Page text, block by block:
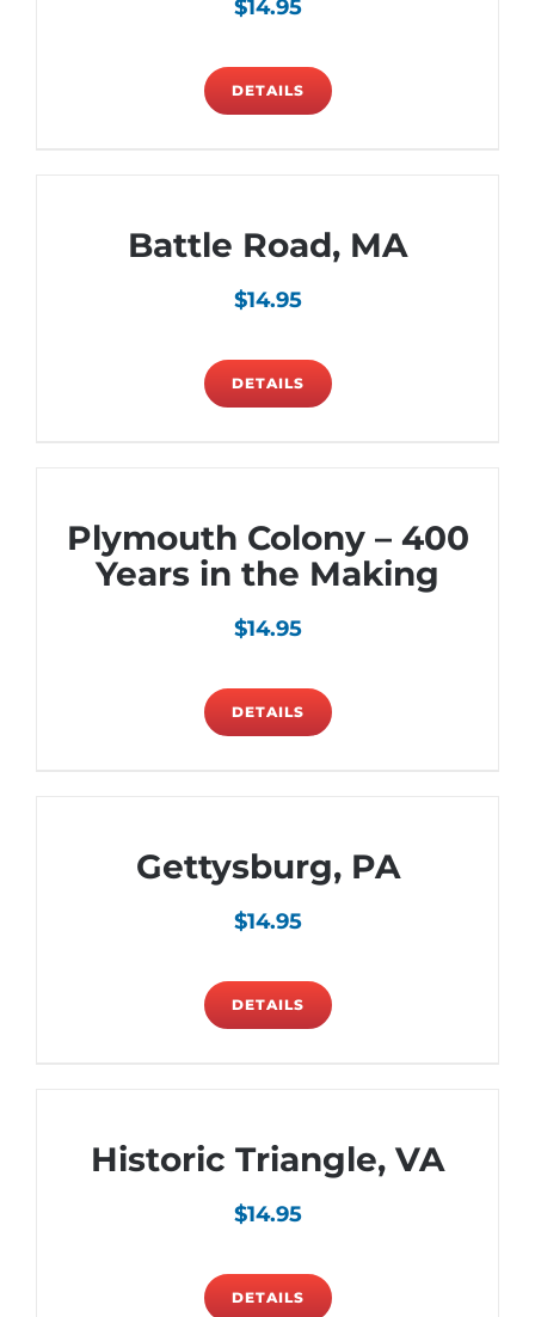
$14.95
DETAILS
Battle Road, MA
$14.95
DETAILS
Plymouth Colony – 400
Years in the Making
$14.95
DETAILS
Gettysburg, PA
$14.95
DETAILS
Historic Triangle, VA
$14.95
DETAILS